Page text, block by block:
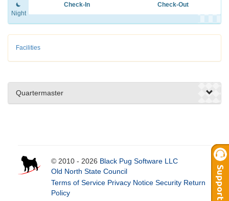
Night
Check-In Check-Out
Facilities
Quartermaster
© 2010 - 2026 Black Pug Software LLC
Old North State Council
Terms of Service Privacy Notice Security Return
Policy